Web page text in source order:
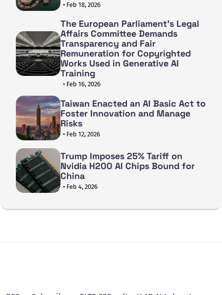
• Feb 18, 2026
The European Parliament's Legal
Affairs Committee Demands
Transparency and Fair
Remuneration for Copyrighted
Works Used in Generative AI
Training
• Feb 16, 2026
Taiwan Enacted an AI Basic Act to
Foster Innovation and Manage
Risks
• Feb 12, 2026
Trump Imposes 25% Tariff on
Nvidia H200 AI Chips Bound for
China
• Feb 4, 2026